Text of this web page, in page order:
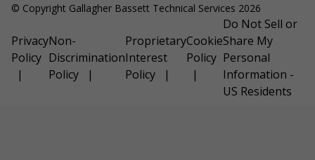
© Copyright Gallagher Bassett Technical Services 2026
Privacy
Policy
Non-
Discrimination
Policy
Proprietary
Interest
Policy
Cookie
Policy
Do Not Sell or
Share My
Personal
Information -
US Residents